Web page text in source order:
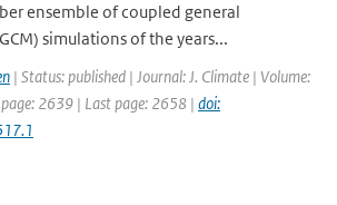
ensemble of coupled general
simulations of the years...
| Status: published | Journal: J. Climate | Volume:
2639 | Last page: 2658 | doi: